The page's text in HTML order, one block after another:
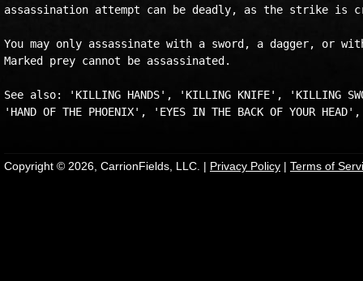
assassination attempt can be deadly, as the strike is
You may only assassinate with a sword, a dagger, or
Marked prey cannot be assassinated.
See also: 'KILLING HANDS', 'KILLING KNIFE', 'KILLING
Copyright © 2026, CarrionFields, LLC. | Privacy Policy | Terms of